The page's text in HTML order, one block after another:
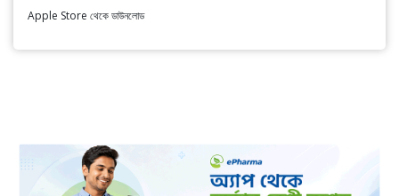
Apple Store থেকে ডাউনলোড